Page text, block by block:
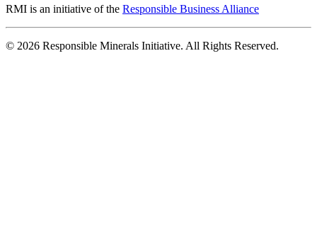
RMI is an initiative of the Responsible Business Alliance
© 2026 Responsible Minerals Initiative. All Rights Reserved.